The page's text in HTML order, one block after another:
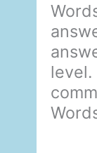
level.